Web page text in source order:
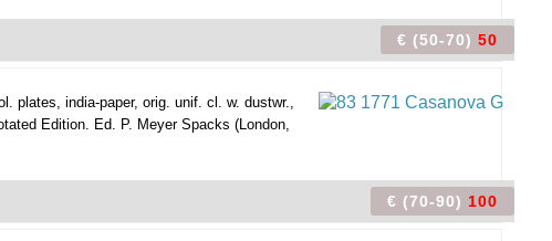
€ (50-70) 50
plates, india-paper, orig. unif. cl. w. dustwr.,
Edition. Ed. P. Meyer Spacks (London,
€ (70-90) 100